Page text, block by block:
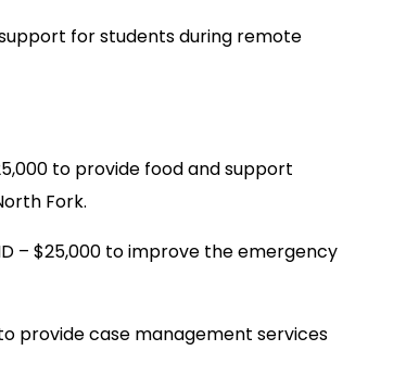
support for students during remote
to provide food and support
Fork.
– $25,000 to improve the emergency
to provide case management services